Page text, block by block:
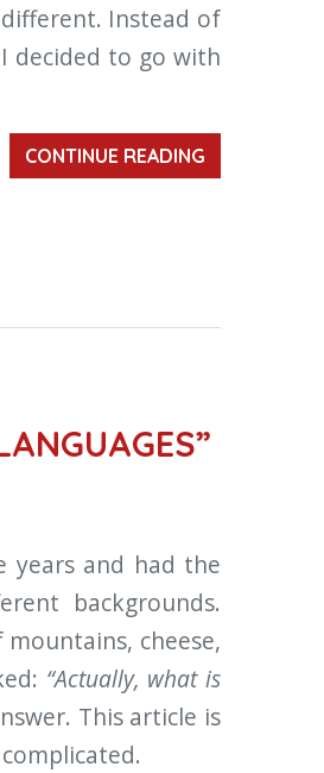
Instead of
decided to go with
CONTINUE READING
years and had the
backgrounds.
cheese,
“Actually, what is
This article is